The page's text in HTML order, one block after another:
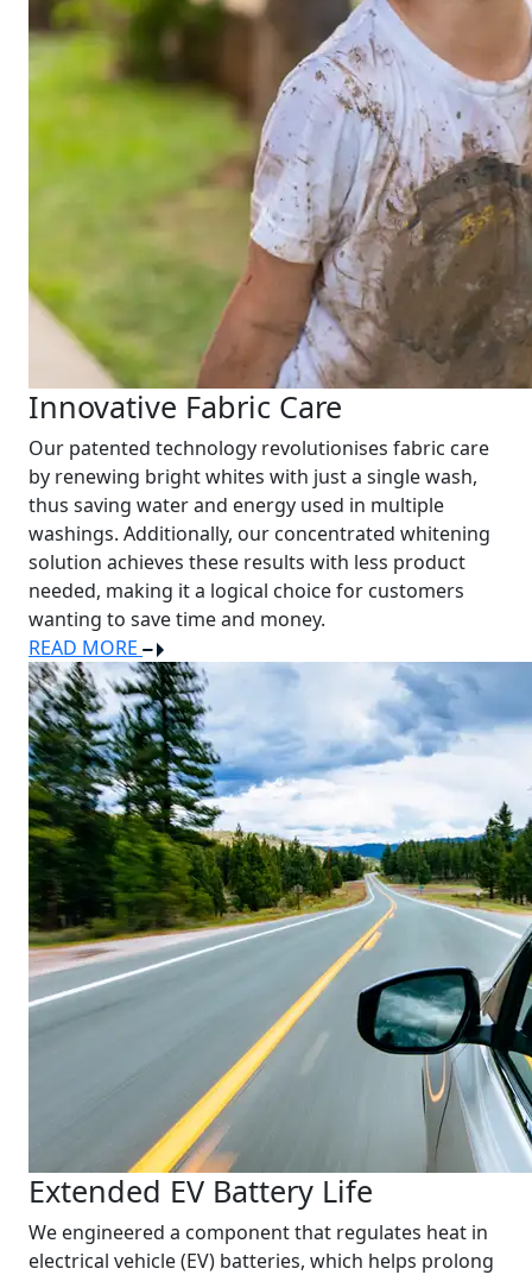
Innovative Fabric Care
Our patented technology revolutionises fabric care
by renewing bright whites with just a single wash,
thus saving water and energy used in multiple
washings. Additionally, our concentrated whitening
solution achieves these results with less product
needed, making it a logical choice for customers
wanting to save time and money.
READ MORE
Extended EV Battery Life
We engineered a component that regulates heat in
electrical vehicle (EV) batteries, which helps prolong